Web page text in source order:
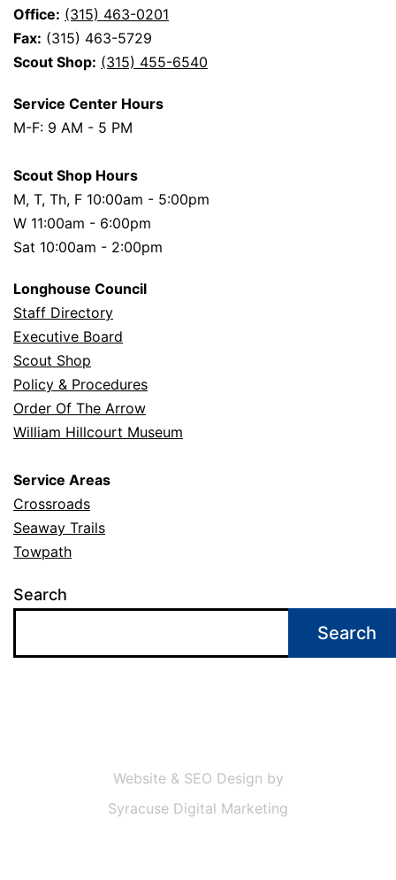
Office: (315) 463-0201
Fax: (315) 463-5729
Scout Shop: (315) 455-6540
Service Center Hours
M-F: 9 AM - 5 PM
Scout Shop Hours
M, T, Th, F 10:00am - 5:00pm
W 11:00am - 6:00pm
Sat 10:00am - 2:00pm
Longhouse Council
Staff Directory
Executive Board
Scout Shop
Policy & Procedures
Order Of The Arrow
William Hillcourt Museum
Service Areas
Crossroads
Seaway Trails
Towpath
Search
Search
Website & SEO Design by
Syracuse Digital Marketing